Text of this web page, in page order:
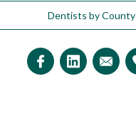
Dentists by County